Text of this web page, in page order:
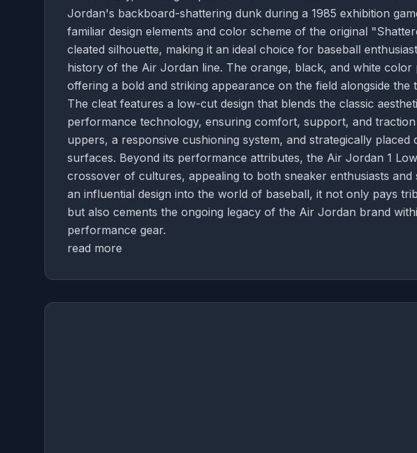
Jordan's backboard-shattering dunk during a 1985 exhibition
familiar design elements and color scheme of the original
cleated silhouette, making it an ideal choice for baseball
history of the Air Jordan line. The orange, black, and white color
offering a bold and striking appearance on the field alongside the
The cleat features a low-cut design that blends the classic
performance technology, ensuring comfort, support, and
uppers, a responsive cushioning system, and strategically
surfaces. Beyond its performance attributes, the Air Jordan 1
crossover of cultures, appealing to both sneaker enthusiasts
an influential design into the world of baseball, it not only pays
but also cements the ongoing legacy of the Air Jordan brand
performance gear.
read more